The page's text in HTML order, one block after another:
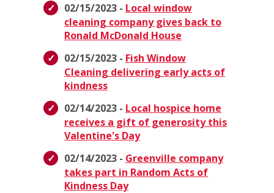
02/15/2023 - Local window
cleaning company gives back to
Ronald McDonald House
02/15/2023 - Fish Window
Cleaning delivering early acts of
kindness
02/14/2023 - Local hospice home
receives a gift of generosity this
Valentine's Day
02/14/2023 - Greenville company
takes part in Random Acts of
Kindness Day